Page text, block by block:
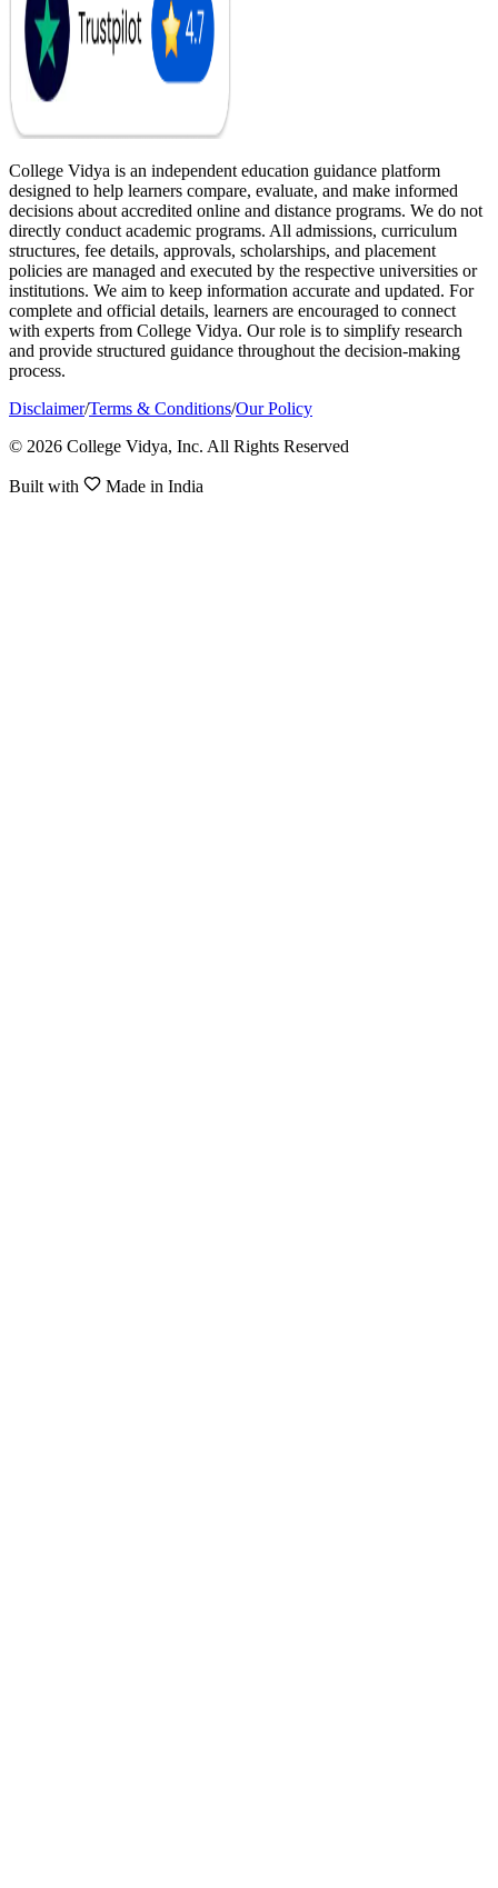
College Vidya is an independent education guidance platform
designed to help learners compare, evaluate, and make informed
decisions about accredited online and distance programs. We do not
directly conduct academic programs. All admissions, curriculum
structures, fee details, approvals, scholarships, and placement
policies are managed and executed by the respective universities or
institutions. We aim to keep information accurate and updated. For
complete and official details, learners are encouraged to connect
with experts from College Vidya. Our role is to simplify research
and provide structured guidance throughout the decision-making
process.
Disclaimer/Terms & Conditions/Our Policy
© 2026 College Vidya, Inc. All Rights Reserved
Built with Made in India